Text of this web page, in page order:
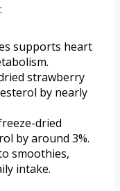
supports heart
strawberry
by nearly
dried
by around 3%.
smoothies,
intake.